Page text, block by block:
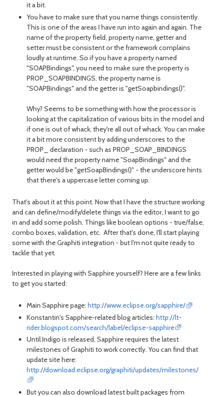
it a bit.
You have to make sure that you name things consistently.
This is one of the areas I have run into again and again. The
name of the property field, property name, getter and
setter must be consistent or the framework complains
loudly at runtime. So if you have a property named
"SOAPBindings", you need to make sure the property is
PROP_SOAPBINDINGS, the property name is
"SOAPBindings" and the getter is "getSoapbindings()".
Why? Seems to be something with how the processor is
looking at the capitalization of various bits in the model and
if one is out of whack, they're all out of whack. You can make
it a bit more consistent by adding underscores to the
PROP_ declaration - such as PROP_SOAP_BINDINGS
would need the property name "SoapBindings" and the
getter would be "getSoapBindings()" - the underscore hints
that there's a uppercase letter coming up.
That's about it at this point. Now that I have the structure working
and can define/modify/delete things via the editor, I want to go
in and add some polish. Things like boolean options - true/false,
combo boxes, validation, etc. After that's done, I'll start playing
some with the Graphiti integration - but I'm not quite ready to
tackle that yet.
Interested in playing with Sapphire yourself? Here are a few links
to get you started:
Main Sapphire page: http://www.eclipse.org/sapphire/
Konstantin's Sapphire-related blog articles: http://lt-
rider.blogspot.com/search/label/eclipse-sapphire
Until Indigo is released, Sapphire requires the latest
milestones of Graphiti to work correctly. You can find that
update site here:
http://download.eclipse.org/graphiti/updates/milestones/
But you can also download latest built packages from